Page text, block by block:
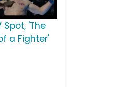
Spot, 'The
a Fighter'